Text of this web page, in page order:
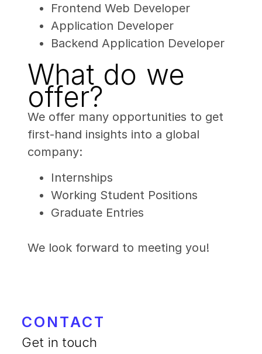
Frontend Web Developer
Application Developer
Backend Application Developer
What do we
offer?
We offer many opportunities to get
first-hand insights into a global
company:
Internships
Working Student Positions
Graduate Entries
We look forward to meeting you!
CONTACT
Get in touch